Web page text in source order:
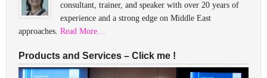
consultant, trainer, and speaker with over 20 years of
experience and a strong edge on Middle East
approaches. Read More…
Products and Services – Click me !